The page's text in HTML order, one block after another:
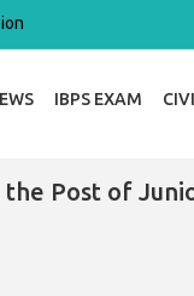
IBPS EXAM
Post of